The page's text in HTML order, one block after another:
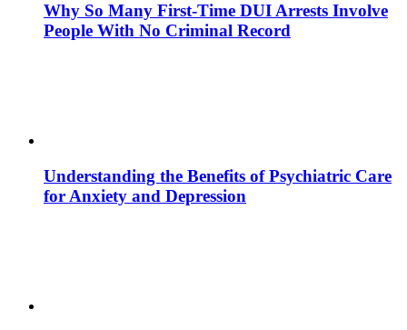
Why So Many First-Time DUI Arrests Involve
People With No Criminal Record
Understanding the Benefits of Psychiatric Care
for Anxiety and Depression